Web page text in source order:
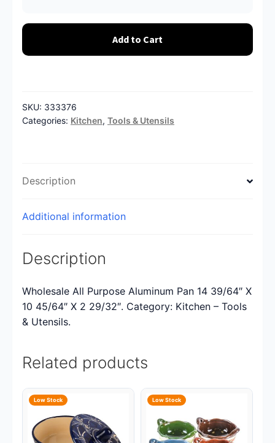
Add to Cart
SKU: 333376
Categories: Kitchen, Tools & Utensils
Description
Additional information
Description
Wholesale All Purpose Aluminum Pan 14 39/64″ X
10 45/64″ X 2 29/32″. Category: Kitchen – Tools
& Utensils.
Related products
Low Stock Low Stock